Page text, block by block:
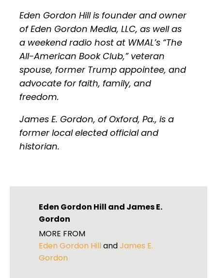
Eden Gordon Hill is founder and owner
of Eden Gordon Media, LLC, as well as
a weekend radio host at WMAL’s “The
All-American Book Club,” veteran
spouse, former Trump appointee, and
advocate for faith, family, and
freedom.
James E. Gordon, of Oxford, Pa., is a
former local elected official and
historian.
Eden Gordon Hill and James E.
Gordon
MORE FROM
Eden Gordon HillandJames E.
Gordon